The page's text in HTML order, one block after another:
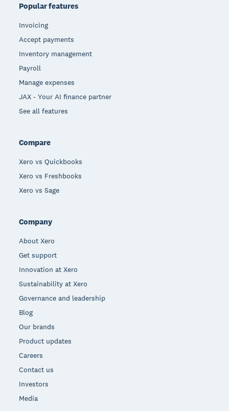
Popular features
Invoicing
Accept payments
Inventory management
Payroll
Manage expenses
JAX - Your AI finance partner
See all features
Compare
Xero vs Quickbooks
Xero vs Freshbooks
Xero vs Sage
Company
About Xero
Get support
Innovation at Xero
Sustainability at Xero
Governance and leadership
Blog
Our brands
Product updates
Careers
Contact us
Investors
Media